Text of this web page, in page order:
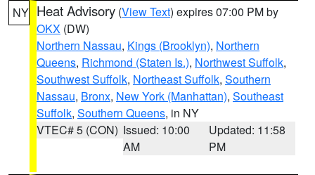
NY Heat Advisory (View Text) expires 07:00 PM by
OKX (DW)
Northern Nassau, Kings (Brooklyn), Northern
Queens, Richmond (Staten Is.), Northwest Suffolk,
Southwest Suffolk, Northeast Suffolk, Southern
Nassau, Bronx, New York (Manhattan), Southeast
Suffolk, Southern Queens, in NY
VTEC# 5 (CON) Issued: 10:00
AM
Updated: 11:58
PM